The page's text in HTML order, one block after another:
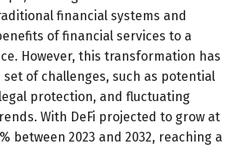
financial systems and
of financial services to a
However, this transformation has
of challenges, such as potential
protection, and fluctuating
With DeFi projected to grow at
between 2023 and 2032, reaching a